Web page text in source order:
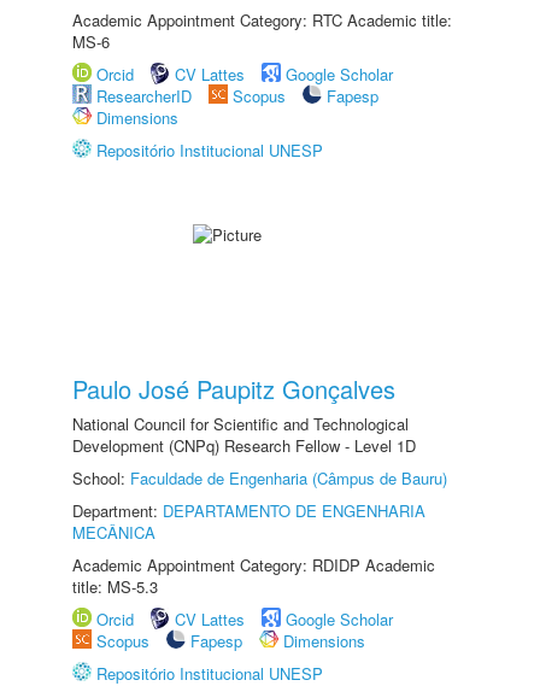
Academic Appointment Category: RTC Academic title:
MS-6
Orcid
CV Lattes
Google Scholar
ResearcherID
Scopus
Fapesp
Dimensions
Repositório Institucional UNESP
Paulo José Paupitz Gonçalves
National Council for Scientific and Technological
Development (CNPq) Research Fellow - Level 1D
School: Faculdade de Engenharia (Câmpus de Bauru)
Department: DEPARTAMENTO DE ENGENHARIA
MECÂNICA
Academic Appointment Category: RDIDP Academic
title: MS-5.3
Orcid
CV Lattes
Google Scholar
Scopus
Fapesp
Dimensions
Repositório Institucional UNESP